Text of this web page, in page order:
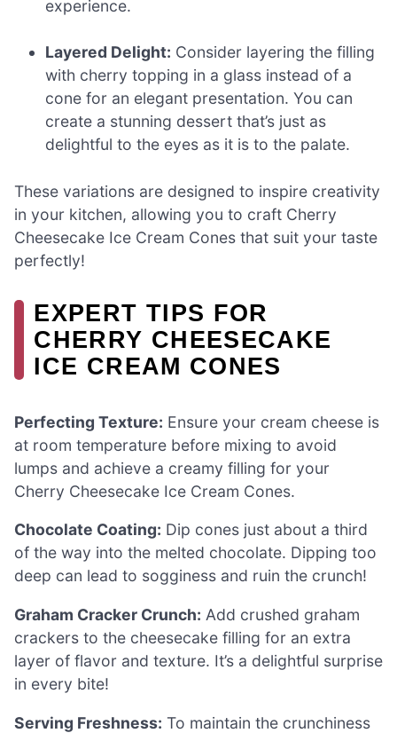
experience.
Layered Delight: Consider layering the filling
with cherry topping in a glass instead of a
cone for an elegant presentation. You can
create a stunning dessert that’s just as
delightful to the eyes as it is to the palate.
These variations are designed to inspire creativity
in your kitchen, allowing you to craft Cherry
Cheesecake Ice Cream Cones that suit your taste
perfectly!
EXPERT TIPS FOR
CHERRY CHEESECAKE
ICE CREAM CONES
Perfecting Texture: Ensure your cream cheese is
at room temperature before mixing to avoid
lumps and achieve a creamy filling for your
Cherry Cheesecake Ice Cream Cones.
Chocolate Coating: Dip cones just about a third
of the way into the melted chocolate. Dipping too
deep can lead to sogginess and ruin the crunch!
Graham Cracker Crunch: Add crushed graham
crackers to the cheesecake filling for an extra
layer of flavor and texture. It’s a delightful surprise
in every bite!
Serving Freshness: To maintain the crunchiness